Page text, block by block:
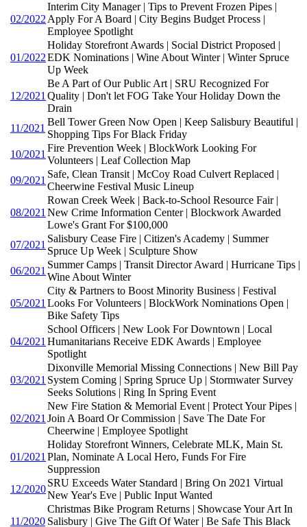
02/2022
Interim City Manager | Tips to Prevent Frozen Pipes |
Apply For A Board | City Begins Budget Process |
Employee Spotlight
01/2022
Holiday Storefront Awards | Social District Proposed |
EDK Nominations | Wine About Winter | Winter Spruce
Up Week
12/2021
Be A Part of Our Public Art | SRU Recognized For
Quality | Don't let FOG Take Your Holiday Down the
Drain
11/2021
Bell Tower Green Now Open | Keep Salisbury Beautiful |
Shopping Tips For Black Friday
10/2021
Fire Prevention Week | BlockWork Looking For
Volunteers | Leaf Collection Map
09/2021
Safe, Clean Transit | McCoy Road Culvert Replaced |
Cheerwine Festival Music Lineup
08/2021
Rowan Creek Week | Back-to-School Resource Fair |
New Crime Information Center | Blockwork Awarded
Lowe's Grant For $100,000
07/2021
Salisbury Cease Fire | Citizen's Academy | Summer
Spruce Up Week | Sculpture Show
06/2021
Summer Camps | Transit Director Award | Hurricane Tips |
Wine About Winter
05/2021
City & Partners to Boost Minority Business | Festival
Looks For Volunteers | BlockWork Nominations Open |
Bike Safety Tips
04/2021
School Officers | New Look For Downtown | Local
Humanitarians Receive EDK Awards | Employee
Spotlight
03/2021
Dixonville Memorial Missing Connections | New Bill Pay
System Coming | Spring Spruce Up | Stormwater Survey
Seeks Solutions | Ring In Spring Event
02/2021
New Fire Station & Memorial Event | Protect Your Pipes |
Join A Board Or Commission | Save The Date For
Cheerwine | Employee Spotlight
01/2021
Holiday Storefront Winners, Celebrate MLK, Main St.
Plan, Nominate A Local Hero, Funds For Fire
Suppression
12/2020
SRU Exceeds Water Standard | Bring On 2021 Virtual
New Year's Eve | Public Input Wanted
11/2020
Christmas Bike Program Returns | Showcase Your Art In
Salisbury | Give The Gift Of Water | Be Safe This Black